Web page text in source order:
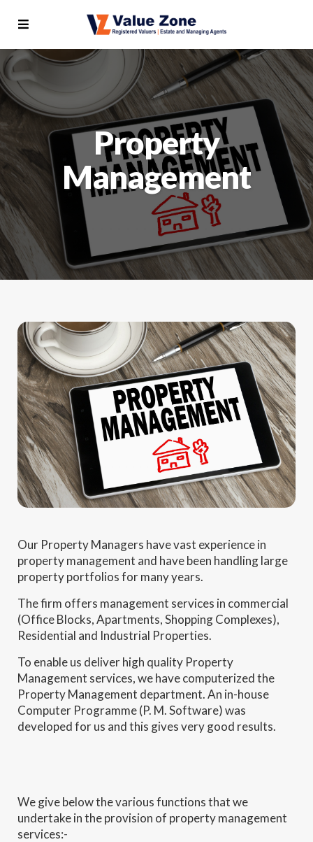
Property
Management
Our Property Managers have vast experience in
property management and have been handling large
property portfolios for many years.
The firm offers management services in commercial
(Office Blocks, Apartments, Shopping Complexes),
Residential and Industrial Properties.
To enable us deliver high quality Property
Management services, we have computerized the
Property Management department. An in-house
Computer Programme (P. M. Software) was
developed for us and this gives very good results.
We give below the various functions that we
undertake in the provision of property management
services:-